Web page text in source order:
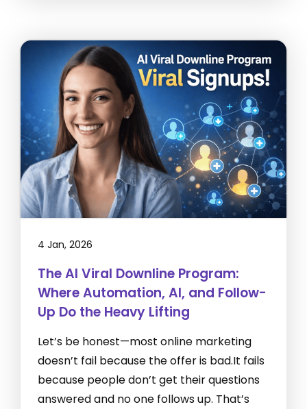
4 Jan, 2026
The AI Viral Downline Program:
Where Automation, AI, and Follow-
Up Do the Heavy Lifting
Let’s be honest—most online marketing
doesn’t fail because the offer is bad.It fails
because people don’t get their questions
answered and no one follows up. That’s